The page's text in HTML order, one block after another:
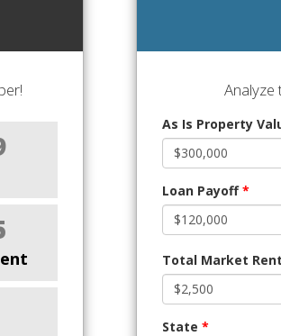
Analyze
As Is Property
Loan Payoff*
Total Market Rent
State *